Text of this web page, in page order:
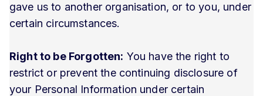
gave us to another organisation, or to you, under
certain circumstances.
Right to be Forgotten: You have the right to
restrict or prevent the continuing disclosure of
your Personal Information under certain